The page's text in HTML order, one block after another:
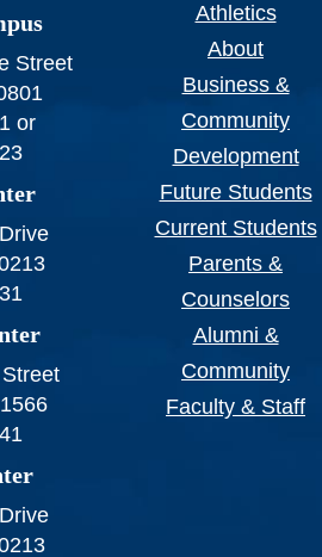
Street
or
Athletics
About
Business &
Community
Development
Future Students
Current Students
Parents &
Counselors
Alumni &
Community
Faculty & Staff